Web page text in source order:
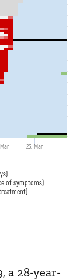
of symptoms)
23. Mar
a 28-year-